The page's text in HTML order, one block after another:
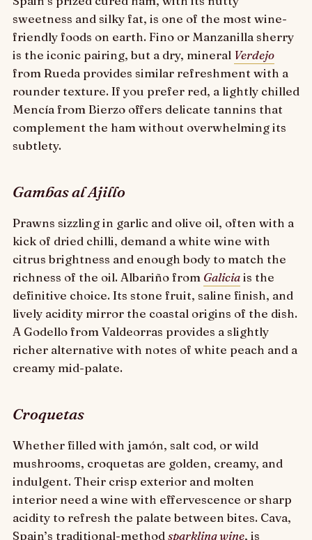
sweetness and silky fat, is one of the most wine-
friendly foods on earth. Fino or Manzanilla sherry
is the iconic pairing, but a dry, mineral Verdejo
from Rueda provides similar refreshment with a
rounder texture. If you prefer red, a lightly chilled
Mencía from Bierzo offers delicate tannins that
complement the ham without overwhelming its
subtlety.
Gambas al Ajillo
Prawns sizzling in garlic and olive oil, often with a
kick of dried chilli, demand a white wine with
citrus brightness and enough body to match the
richness of the oil. Albariño from Galiciais the
definitive choice. Its stone fruit, saline finish, and
lively acidity mirror the coastal origins of the dish.
A Godello from Valdeorras provides a slightly
richer alternative with notes of white peach and a
creamy mid-palate.
Croquetas
Whether filled with jamón, salt cod, or wild
mushrooms, croquetas are golden, creamy, and
indulgent. Their crisp exterior and molten
interior need a wine with effervescence or sharp
acidity to refresh the palate between bites. Cava,
Spain’s traditional-method sparkling wine, is